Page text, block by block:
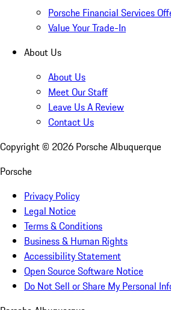
Porsche Financial Services
Value Your Trade-In
About Us
About Us
Meet Our Staff
Leave Us A Review
Contact Us
Copyright © 2026 Porsche Albuquerque
Porsche
Privacy Policy
Legal Notice
Terms & Conditions
Business & Human Rights
Accessibility Statement
Open Source Software Notice
Do Not Sell or Share My Personal